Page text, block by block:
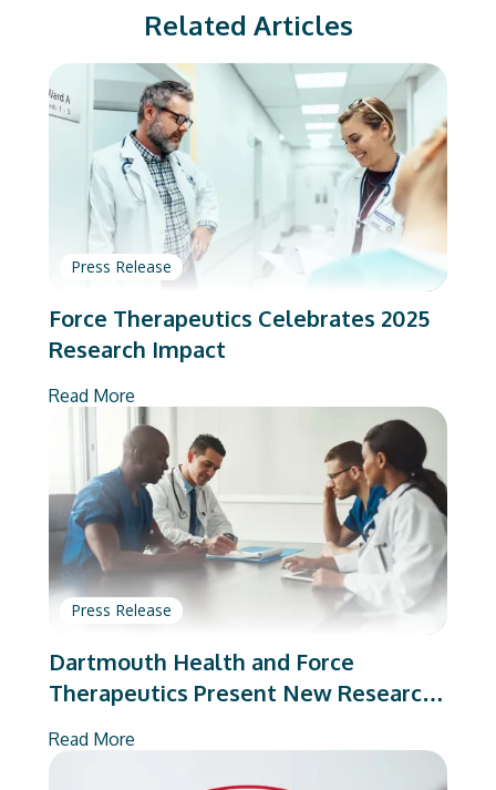
Related Articles
Press Release
Force Therapeutics Celebrates 2025
Research Impact
Read More
Press Release
Dartmouth Health and Force
Therapeutics Present New Research
Read More